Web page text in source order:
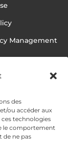
des
ou accéder aux
technologies
le comportement
de ne pas
Management